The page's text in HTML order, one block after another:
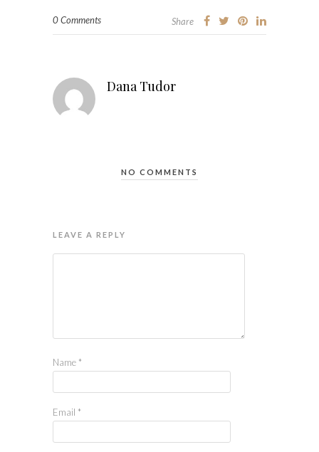
0 Comments Share
Dana Tudor
NO COMMENTS
LEAVE A REPLY
Name *
Email *